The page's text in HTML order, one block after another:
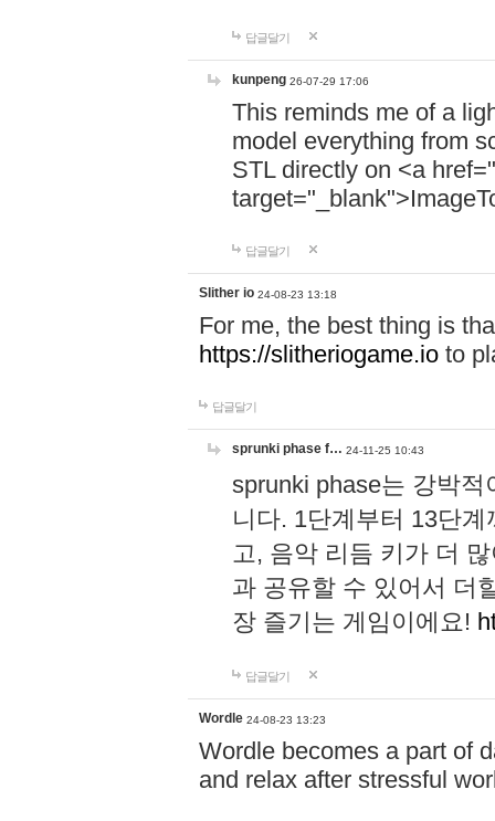
답글달기
kunpeng 26-07-29 17:06
This reminds me of a
model everything from
STL directly on <a href="
답글달기
Slither io 24-08-23 13:18
For me, the best thing is
https://slitheriogame.io to
답글달기
sprunki phase f… 24-11-25 10:43
sprunki phase는 강박
니다. 1단계부터 13단
고, 음악 리듬 키가 더
과 공유할 수 있어서 더
장 즐기는 게임이에요!
답글달기
Wordle 24-08-23 13:23
Wordle becomes a part of
and relax after stressful